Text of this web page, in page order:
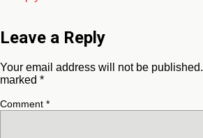
Leave a Reply
Your email address will not be published.
marked *
Comment *